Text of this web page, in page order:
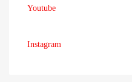
Youtube
Instagram